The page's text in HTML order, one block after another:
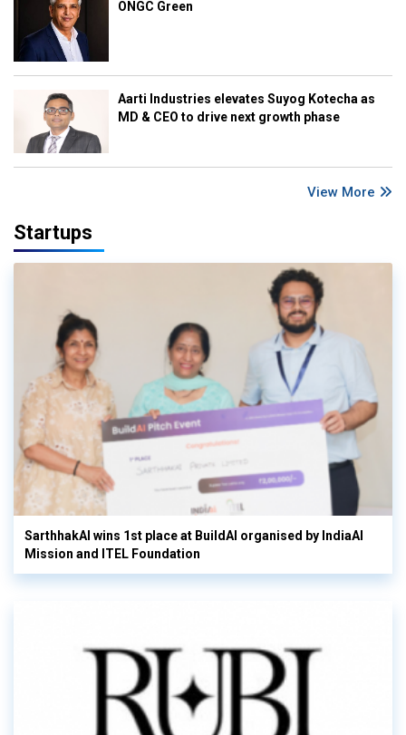
ONGC Green
Aarti Industries elevates Suyog Kotecha as
MD & CEO to drive next growth phase
View More
Startups
SarthhakAI wins 1st place at BuildAI organised by IndiaAI
Mission and ITEL Foundation